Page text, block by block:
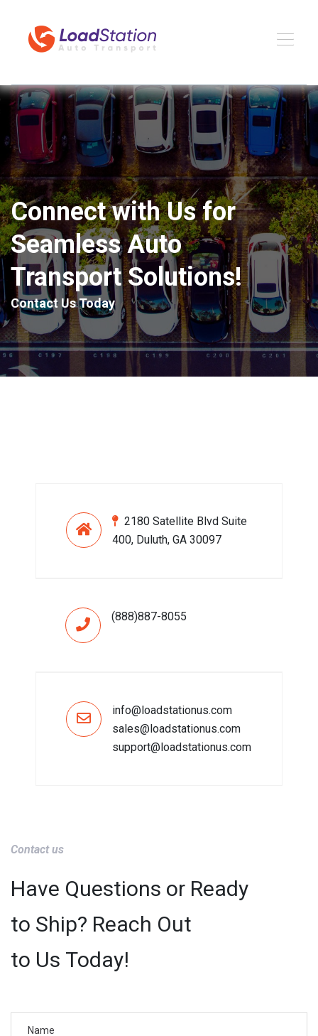
Connect with Us for
Seamless Auto
Transport Solutions!
Contact Us Today
2180 Satellite Blvd Suite
400, Duluth, GA 30097
(888)887-8055
info@loadstationus.com
sales@loadstationus.com
support@loadstationus.com
Contact us
Have Questions or Ready
to Ship? Reach Out
to Us Today!